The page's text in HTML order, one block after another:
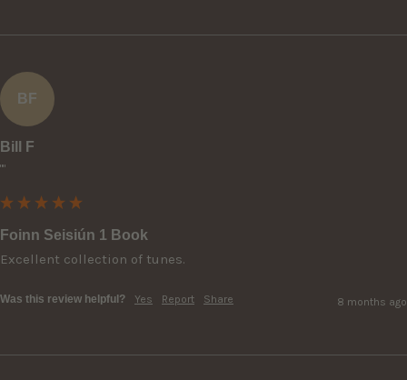
BF
Bill F
""
Foinn Seisiún 1 Book
Excellent collection of tunes.
Was this review helpful? Yes Report Share 8 months ago